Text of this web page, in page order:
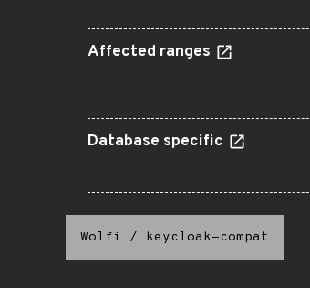
Affected ranges
Database specific
Wolfi / keycloak-compat